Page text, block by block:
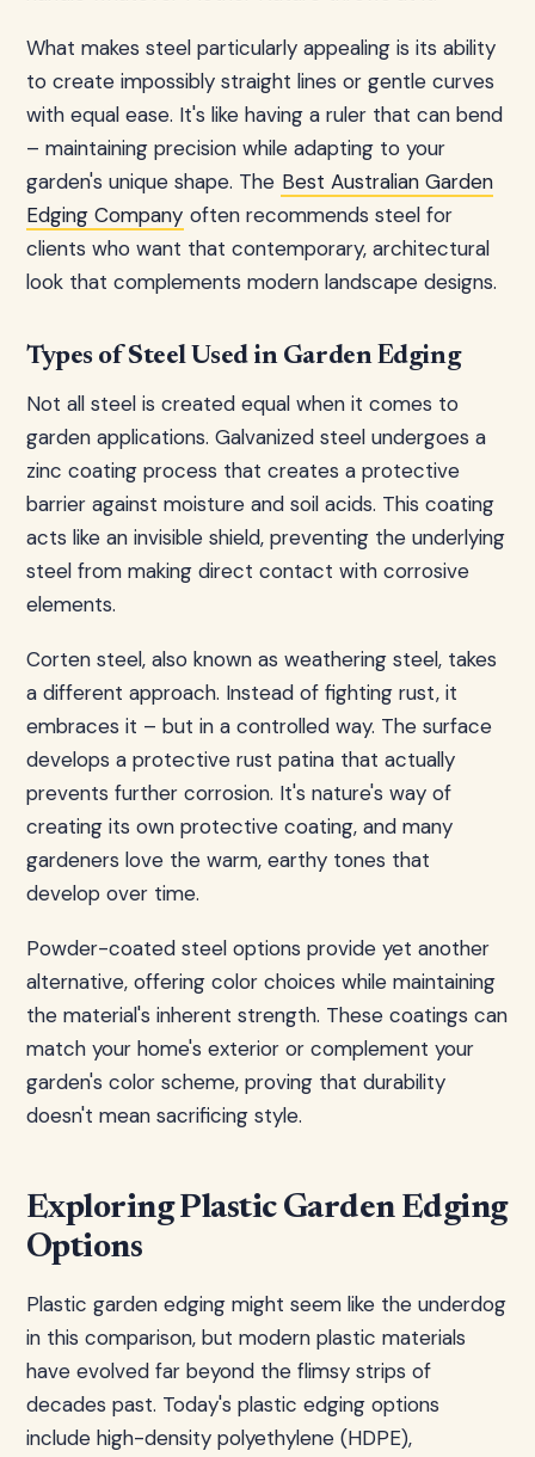
What makes steel particularly appealing is its ability
to create impossibly straight lines or gentle curves
with equal ease. It's like having a ruler that can bend
– maintaining precision while adapting to your
garden's unique shape. The Best Australian Garden
Edging Company often recommends steel for
clients who want that contemporary, architectural
look that complements modern landscape designs.
Types of Steel Used in Garden Edging
Not all steel is created equal when it comes to
garden applications. Galvanized steel undergoes a
zinc coating process that creates a protective
barrier against moisture and soil acids. This coating
acts like an invisible shield, preventing the underlying
steel from making direct contact with corrosive
elements.
Corten steel, also known as weathering steel, takes
a different approach. Instead of fighting rust, it
embraces it – but in a controlled way. The surface
develops a protective rust patina that actually
prevents further corrosion. It's nature's way of
creating its own protective coating, and many
gardeners love the warm, earthy tones that
develop over time.
Powder-coated steel options provide yet another
alternative, offering color choices while maintaining
the material's inherent strength. These coatings can
match your home's exterior or complement your
garden's color scheme, proving that durability
doesn't mean sacrificing style.
Exploring Plastic Garden Edging
Options
Plastic garden edging might seem like the underdog
in this comparison, but modern plastic materials
have evolved far beyond the flimsy strips of
decades past. Today's plastic edging options
include high-density polyethylene (HDPE),